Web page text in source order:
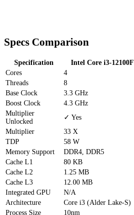
Specs Comparison
Specification Intel Core i3-12100F
Cores
4
Threads
8
Base Clock
3.3 GHz
Boost Clock
4.3 GHz
Multiplier
Unlocked
✓ Yes
Multiplier
33 X
TDP
58 W
Memory Support
DDR4, DDR5
Cache L1 80 KB
Cache L2 1.25 MB
Cache L3 12.00 MB
Integrated GPU
N/A
Architecture
Core i3 (Alder Lake-S)
Process Size
10nm